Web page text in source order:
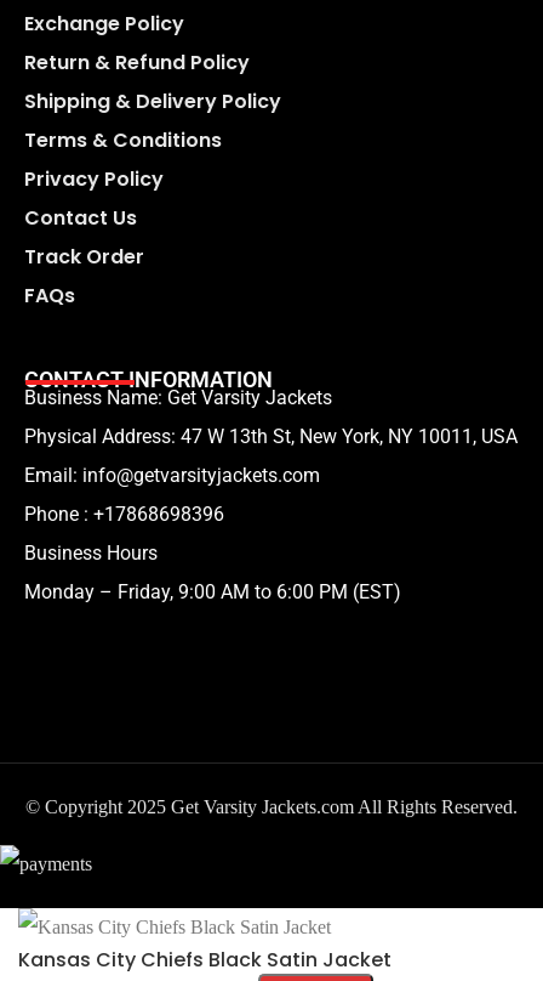
Exchange Policy
Return & Refund Policy
Shipping & Delivery Policy
Terms & Conditions
Privacy Policy
Contact Us
Track Order
FAQs
CONTACT INFORMATION
Business Name: Get Varsity Jackets
Physical Address: 47 W 13th St, New York, NY 10011, USA
Email: info@getvarsityjackets.com
Phone : +17868698396
Business Hours
Monday – Friday, 9:00 AM to 6:00 PM (EST)
© Copyright 2025 Get Varsity Jackets.com All Rights Reserved.
Kansas City Chiefs Black Satin Jacket